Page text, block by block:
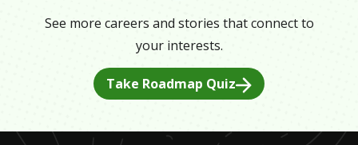
See more careers and stories that connect to
your interests.
Take Roadmap Quiz